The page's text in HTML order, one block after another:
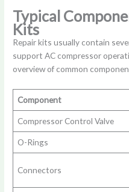
Typical
Kits
Repair kits usually contain
support AC compressor
overview of common
Component
Compressor Control Valve
O-Rings
Connectors